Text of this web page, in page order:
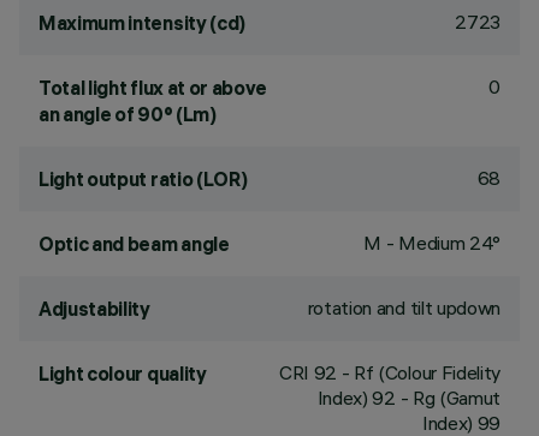
Maximum intensity (cd) 2723
Total light flux at or above
an angle of 90° (Lm)
0
Light output ratio (LOR) 68
Optic and beam angle M - Medium 24°
Adjustability rotation and tilt updown
Light colour quality CRI 92 - Rf (Colour Fidelity
Index) 92 - Rg (Gamut
Index) 99